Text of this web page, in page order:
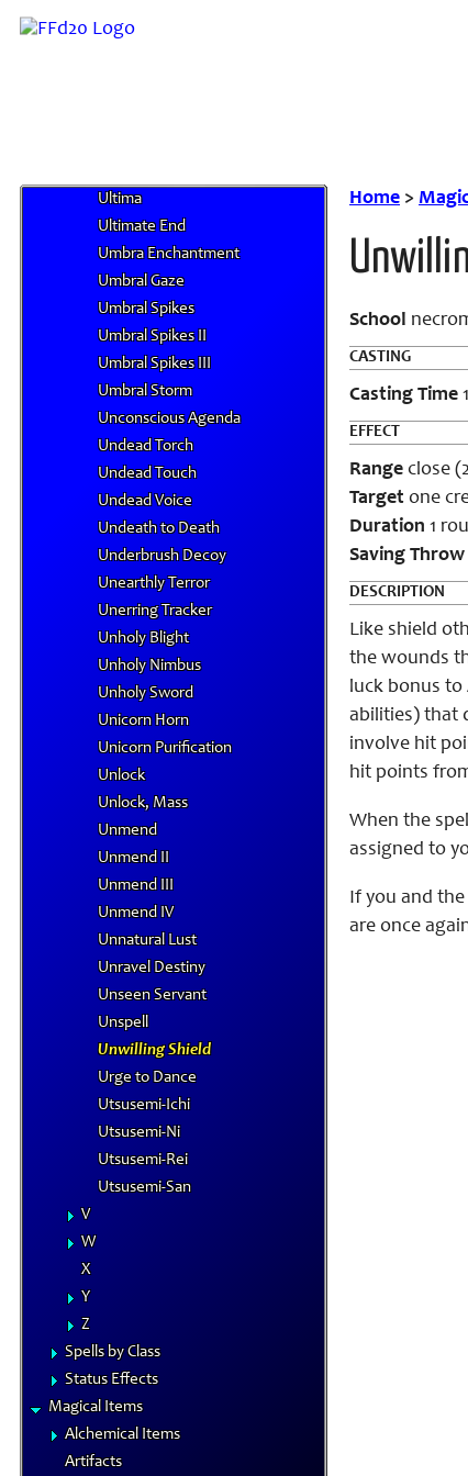
P
Ultima
Ultimate End
Umbra Enchantment
Umbral Gaze
Umbral Spikes
Umbral Spikes II
Umbral Spikes III
Umbral Storm
Unconscious Agenda
Undead Torch
Undead Touch
Undead Voice
Undeath to Death
Underbrush Decoy
Unearthly Terror
Unerring Tracker
Unholy Blight
Unholy Nimbus
Unholy Sword
Unicorn Horn
Unicorn Purification
Unlock
Unlock, Mass
Unmend
Unmend II
Unmend III
Unmend IV
Unnatural Lust
Unravel Destiny
Unseen Servant
Unspell
Unwilling Shield
Urge to Dance
Utsusemi-Ichi
Utsusemi-Ni
Utsusemi-Rei
Utsusemi-San
V
W
X
Y
Z
Spells by Class
Status Effects
Magical Items
Alchemical Items
Artifacts
Home >
School
CASTING
Casting Time 1
EFFECT
Range close
Target one
Duration 1
Saving Throw
DESCRIPTION
Like shield
the wounds
luck bonus to
abilities) that
involve hit
hit points
When the
assigned to
If you and
are once